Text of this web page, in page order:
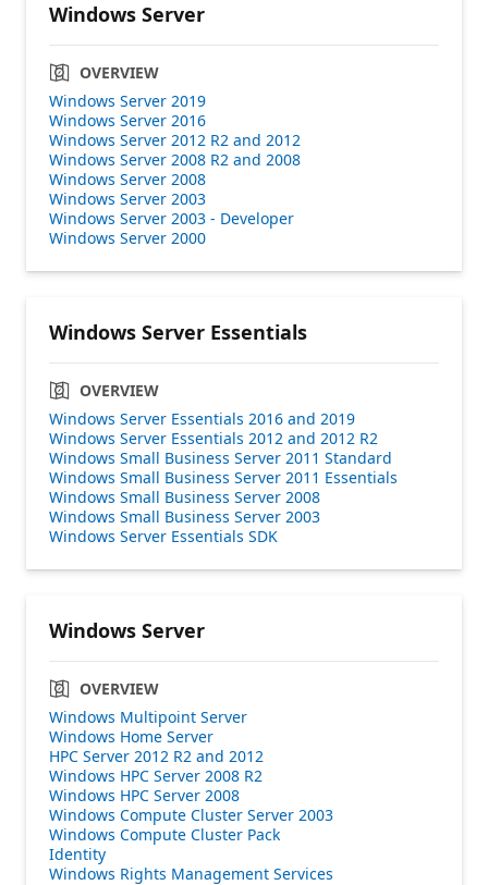
Windows Server
OVERVIEW
Windows Server 2019
Windows Server 2016
Windows Server 2012 R2 and 2012
Windows Server 2008 R2 and 2008
Windows Server 2008
Windows Server 2003
Windows Server 2003 - Developer
Windows Server 2000
Windows Server Essentials
OVERVIEW
Windows Server Essentials 2016 and 2019
Windows Server Essentials 2012 and 2012 R2
Windows Small Business Server 2011 Standard
Windows Small Business Server 2011 Essentials
Windows Small Business Server 2008
Windows Small Business Server 2003
Windows Server Essentials SDK
Windows Server
OVERVIEW
Windows Multipoint Server
Windows Home Server
HPC Server 2012 R2 and 2012
Windows HPC Server 2008 R2
Windows HPC Server 2008
Windows Compute Cluster Server 2003
Windows Compute Cluster Pack
Identity
Windows Rights Management Services